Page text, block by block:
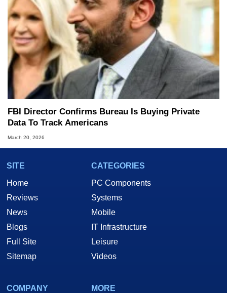
FBI Director Confirms Bureau Is Buying Private
Data To Track Americans
March 20, 2026
SITE
Home
Reviews
News
Blogs
Full Site
Sitemap
CATEGORIES
PC Components
Systems
Mobile
IT Infrastructure
Leisure
Videos
COMPANY
MORE